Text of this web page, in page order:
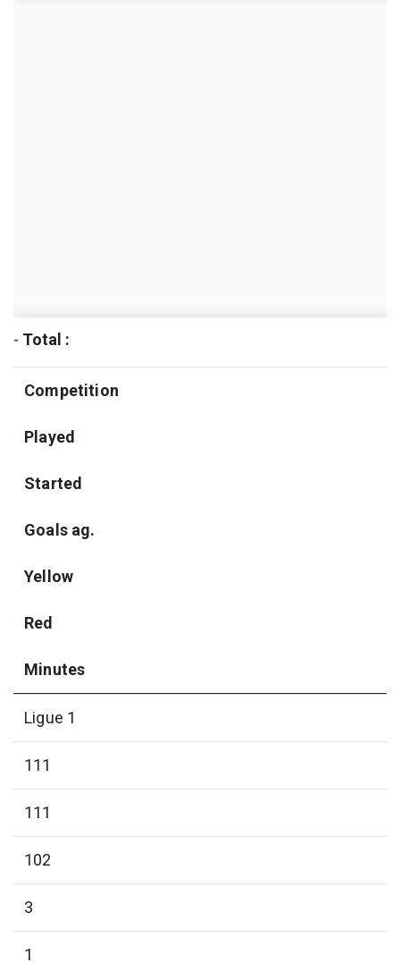
- Total :
Competition
Played
Started
Goals ag.
Yellow
Red
Minutes
Ligue 1
111
111
102
3
1